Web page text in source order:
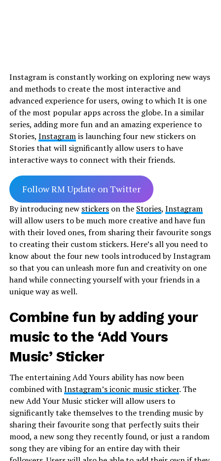
Instagram is constantly working on exploring new ways
and methods to create the most interactive and
advanced experience for users, owing to which It is one
of the most popular apps across the globe. In a similar
series, adding more fun and an amazing experience to
Stories, Instagramis launching four new stickers on
Stories that will significantly allow users to have
interactive ways to connect with their friends.
Follow RM Update on Twitter
By introducing new stickerson the Stories, Instagram
will allow users to be much more creative and have fun
with their loved ones, from sharing their favourite songs
to creating their custom stickers. Here’s all you need to
know about the four new tools introduced by Instagram
so that you can unleash more fun and creativity on one
hand while connecting yourself with your friends in a
unique way as well.
Combine fun by adding your
music to the ‘Add Yours
Music’ Sticker
The entertaining Add Yours ability has now been
combined withInstagram’s iconic music sticker. The
new Add Your Music sticker will allow users to
significantly take themselves to the trending music by
sharing their favourite song that perfectly suits their
mood, a new song they recently found, or just a random
song they are vibing for an entire day with their